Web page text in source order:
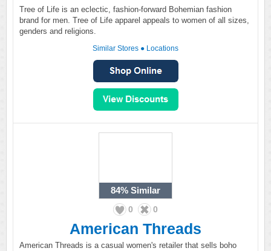
Tree of Life is an eclectic, fashion-forward Bohemian fashion
brand for men. Tree of Life apparel appeals to women of all sizes,
genders and religions.
Similar Stores ● Locations
84% Similar
0 0
American Threads
American Threads is a casual women's retailer that sells boho